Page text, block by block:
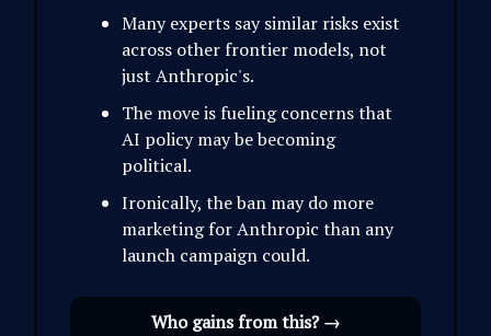
Many experts say similar risks exist
across other frontier models, not
just Anthropic's.
The move is fueling concerns that
AI policy may be becoming
political.
Ironically, the ban may do more
marketing for Anthropic than any
launch campaign could.
Who gains from this? →